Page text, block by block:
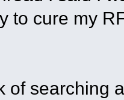
to cure my
of searching